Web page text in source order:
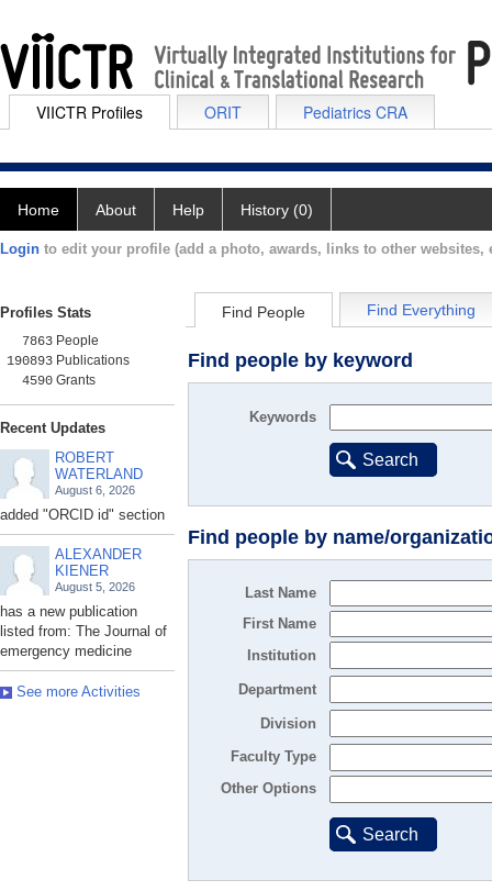
VIICTR Profiles ORIT Pediatrics CRA
Home About Help History (0)
Login to edit your profile (add a photo, awards, links to other websites,
Profiles Stats
7863 People
190893 Publications
4590 Grants
Recent Updates
ROBERT
WATERLAND
August 6, 2026
added "ORCID id" section
ALEXANDER
KIENER
August 5, 2026
has a new publication
listed from: The Journal of
emergency medicine
See more Activities
Find People Find Everything
Find people by keyword
Keywords
Search
Find people by name/
Last Name
First Name
Institution
Department
Division
Faculty Type
Other Options
Search